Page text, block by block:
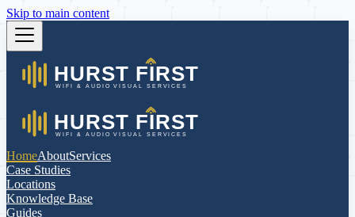
Skip to main content
HomeAboutServices
Case Studies
Locations
Knowledge Base
Guides